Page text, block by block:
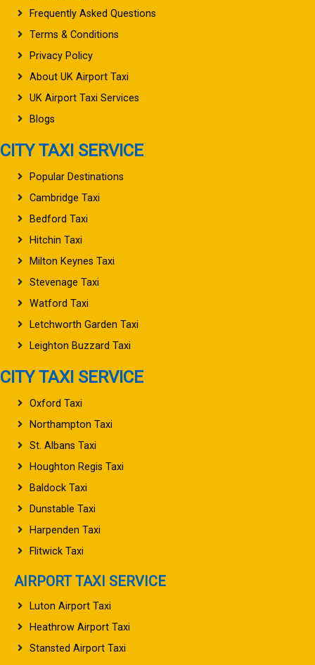
Frequently Asked Questions
Terms & Conditions
Privacy Policy
About UK Airport Taxi
UK Airport Taxi Services
Blogs
CITY TAXI SERVICE
Popular Destinations
Cambridge Taxi
Bedford Taxi
Hitchin Taxi
Milton Keynes Taxi
Stevenage Taxi
Watford Taxi
Letchworth Garden Taxi
Leighton Buzzard Taxi
CITY TAXI SERVICE
Oxford Taxi
Northampton Taxi
St. Albans Taxi
Houghton Regis Taxi
Baldock Taxi
Dunstable Taxi
Harpenden Taxi
Flitwick Taxi
AIRPORT TAXI SERVICE
Luton Airport Taxi
Heathrow Airport Taxi
Stansted Airport Taxi